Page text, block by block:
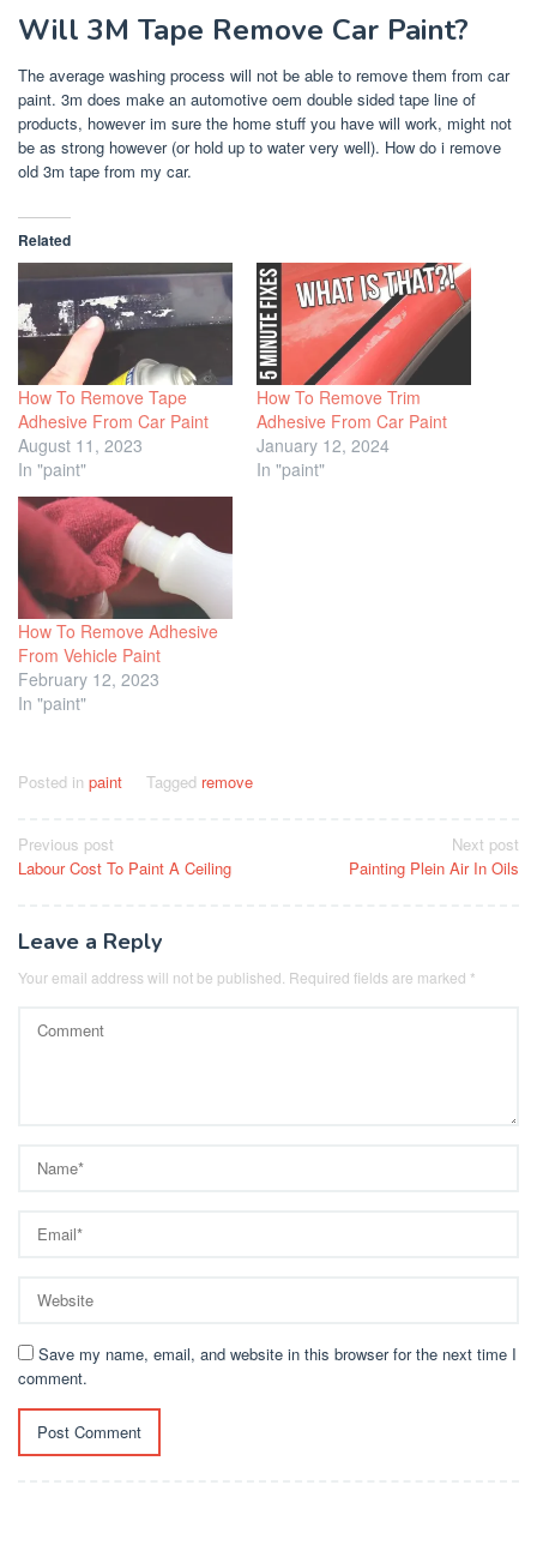
Will 3M Tape Remove Car Paint?
The average washing process will not be able to remove them from car
paint. 3m does make an automotive oem double sided tape line of
products, however im sure the home stuff you have will work, might not
be as strong however (or hold up to water very well). How do i remove
old 3m tape from my car.
Related
How To Remove Tape
Adhesive From Car Paint
August 11, 2023
In "paint"
How To Remove Trim
Adhesive From Car Paint
January 12, 2024
In "paint"
How To Remove Adhesive
From Vehicle Paint
February 12, 2023
In "paint"
Posted in paint Tagged remove
Post
navigation
Previous post
Labour Cost To Paint A Ceiling
Next post
Painting Plein Air In Oils
Leave a Reply
Your email address will not be published. Required fields are marked *
Save my name, email, and website in this browser for the next time I
comment.